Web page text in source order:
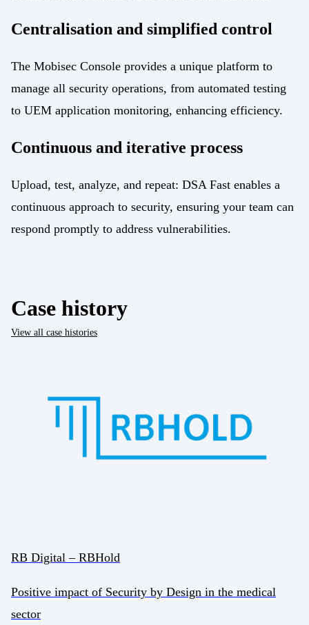
Centralisation and simplified control
The Mobisec Console provides a unique platform to
manage all security operations, from automated testing
to UEM application monitoring, enhancing efficiency.
Continuous and iterative process
Upload, test, analyze, and repeat: DSA Fast enables a
continuous approach to security, ensuring your team can
respond promptly to address vulnerabilities.
Case history
View all case histories
RB Digital – RBHold
Positive impact of Security by Design in the medical
sector